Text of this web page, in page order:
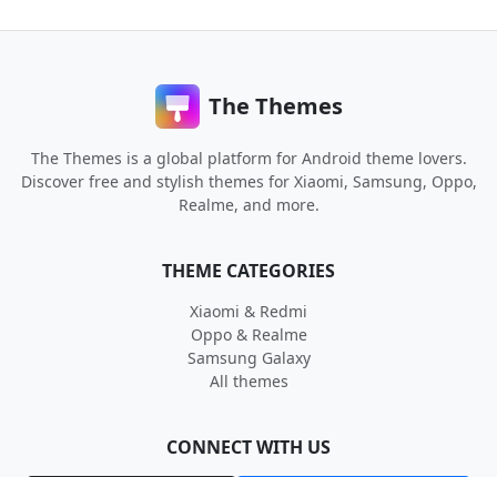
The Themes
The Themes is a global platform for Android theme lovers.
Discover free and stylish themes for Xiaomi, Samsung, Oppo,
Realme, and more.
THEME CATEGORIES
Xiaomi & Redmi
Oppo & Realme
Samsung Galaxy
All themes
CONNECT WITH US